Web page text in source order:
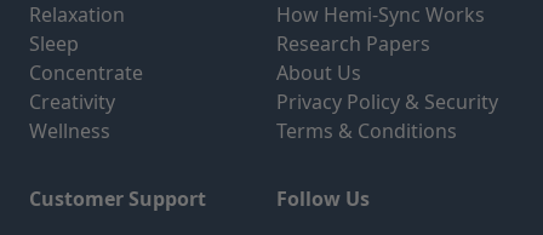
Relaxation
Sleep
Concentrate
Creativity
Wellness
How Hemi-Sync Works
Research Papers
About Us
Privacy Policy & Security
Terms & Conditions
Customer Support
Follow Us